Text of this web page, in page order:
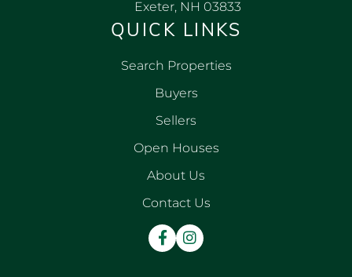
Exeter, NH 03833
QUICK LINKS
Search Properties
Buyers
Sellers
Open Houses
About Us
Contact Us
FacebookInstagram